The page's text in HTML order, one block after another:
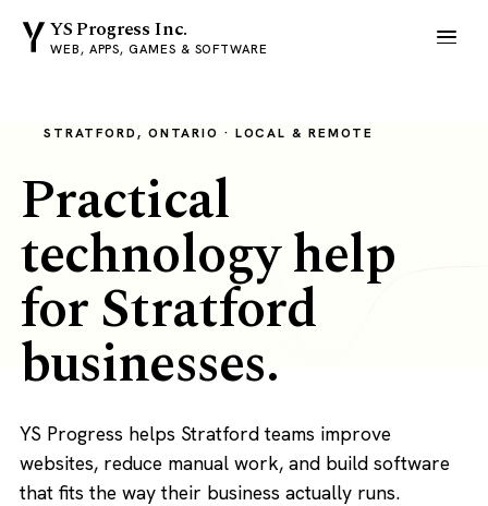
YS Progress Inc.
WEB, APPS, GAMES & SOFTWARE
STRATFORD, ONTARIO · LOCAL & REMOTE
Practical
technology help
for Stratford
businesses.
YS Progress helps Stratford teams improve
websites, reduce manual work, and build software
that fits the way their business actually runs.